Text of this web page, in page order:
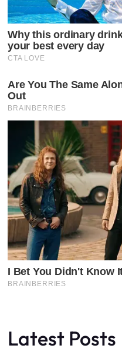
Latest Posts